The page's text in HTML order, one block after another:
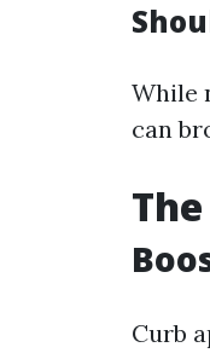
While
can
Curb